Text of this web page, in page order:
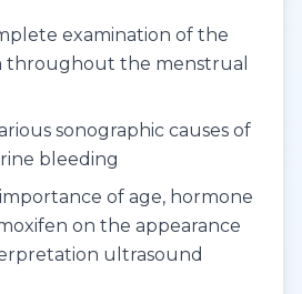
examination of the
throughout the menstrual
sonographic causes of
bleeding
of age, hormone
on the appearance
ultrasound